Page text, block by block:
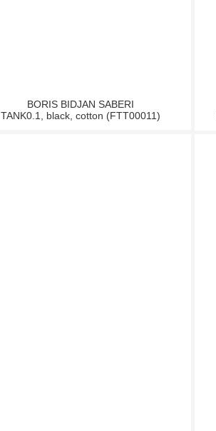
BORIS BIDJAN SABERI
TANK0.1, black, cotton (FTT00011)